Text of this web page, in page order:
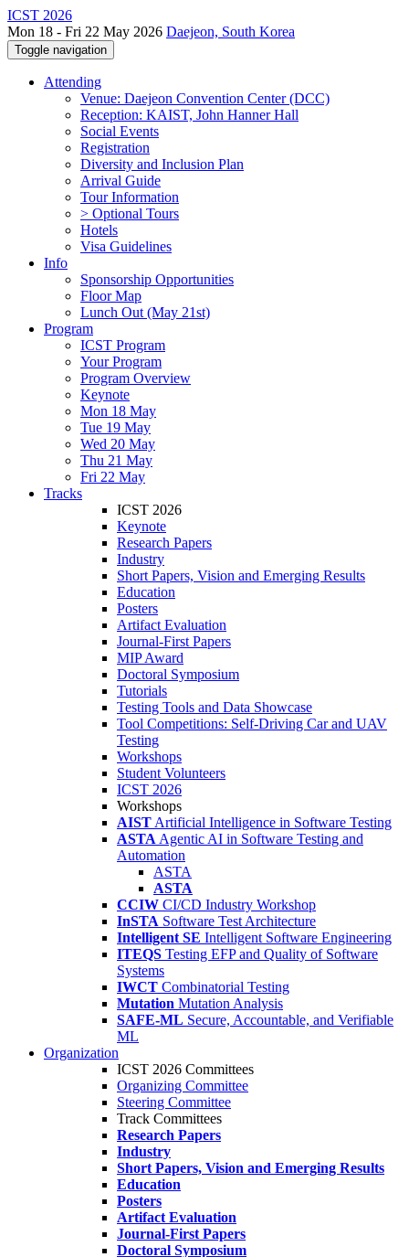
ICST 2026
Mon 18 - Fri 22 May 2026 Daejeon, South Korea
Toggle navigation
Attending
Venue: Daejeon Convention Center (DCC)
Reception: KAIST, John Hanner Hall
Social Events
Registration
Diversity and Inclusion Plan
Arrival Guide
Tour Information
> Optional Tours
Hotels
Visa Guidelines
Info
Sponsorship Opportunities
Floor Map
Lunch Out (May 21st)
Program
ICST Program
Your Program
Program Overview
Keynote
Mon 18 May
Tue 19 May
Wed 20 May
Thu 21 May
Fri 22 May
Tracks
ICST 2026
Keynote
Research Papers
Industry
Short Papers, Vision and Emerging Results
Education
Posters
Artifact Evaluation
Journal-First Papers
MIP Award
Doctoral Symposium
Tutorials
Testing Tools and Data Showcase
Tool Competitions: Self-Driving Car and UAV
Testing
Workshops
Student Volunteers
ICST 2026
Workshops
AIST Artificial Intelligence in Software Testing
ASTA Agentic AI in Software Testing and
Automation
ASTA
ASTA
CCIW CI/CD Industry Workshop
InSTA Software Test Architecture
Intelligent SE Intelligent Software Engineering
ITEQS Testing EFP and Quality of Software
Systems
IWCT Combinatorial Testing
Mutation Mutation Analysis
SAFE-ML Secure, Accountable, and Verifiable
ML
Organization
ICST 2026 Committees
Organizing Committee
Steering Committee
Track Committees
Research Papers
Industry
Short Papers, Vision and Emerging Results
Education
Posters
Artifact Evaluation
Journal-First Papers
Doctoral Symposium